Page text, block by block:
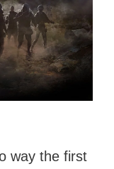
way the first